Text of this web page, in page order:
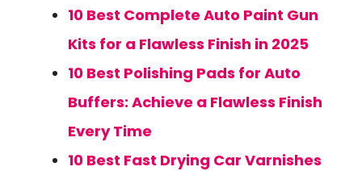
10 Best Complete Auto Paint Gun
Kits for a Flawless Finish in 2025
10 Best Polishing Pads for Auto
Buffers: Achieve a Flawless Finish
Every Time
10 Best Fast Drying Car Varnishes